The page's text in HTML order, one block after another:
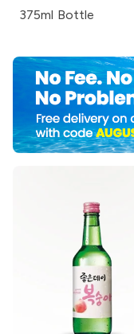
375ml Bottle